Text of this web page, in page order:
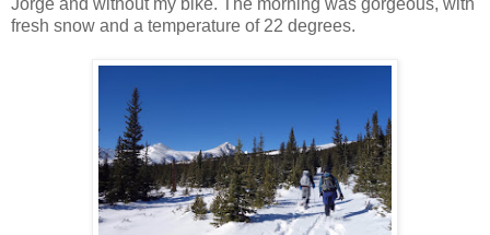
Jorge and without my bike. The morning was gorgeous, with
fresh snow and a temperature of 22 degrees.